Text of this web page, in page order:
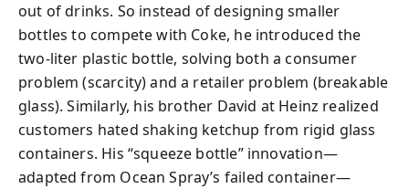
out of drinks. So instead of designing smaller
bottles to compete with Coke, he introduced the
two-liter plastic bottle, solving both a consumer
problem (scarcity) and a retailer problem (breakable
glass). Similarly, his brother David at Heinz realized
customers hated shaking ketchup from rigid glass
containers. His “squeeze bottle” innovation—
adapted from Ocean Spray’s failed container—